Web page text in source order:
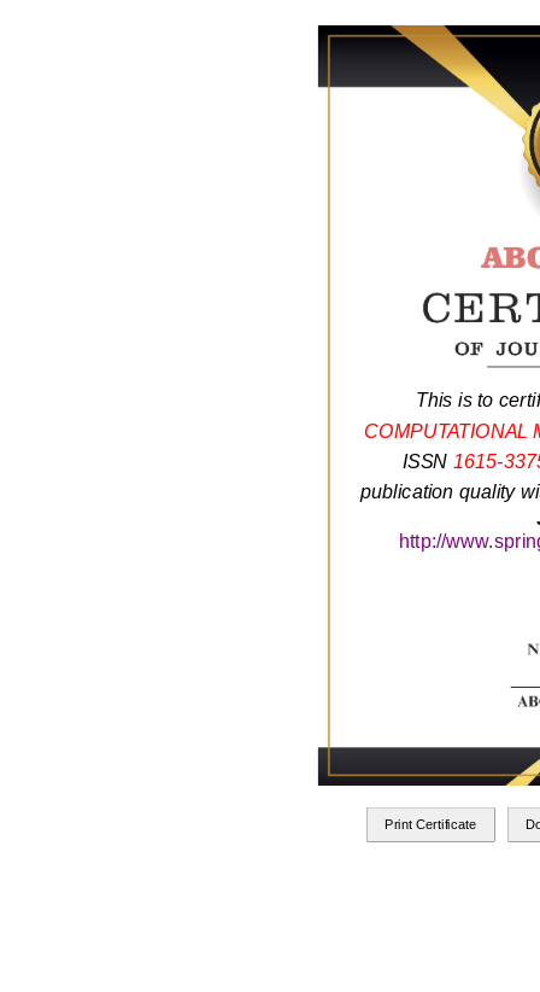
This is to
COMPUTATIONAL
ISSN 1615-
publication quality
http://
Print Certificate